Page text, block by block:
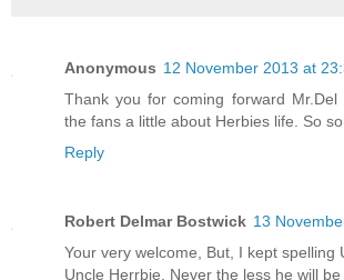
Anonymous 12 November 2013 at
Thank you for coming forward Mr.Del
the fans a little about Herbies life. So
Reply
Robert Delmar Bostwick 13
Your very welcome, But, I kept spelling
Uncle Herrbie. Never the less he will be